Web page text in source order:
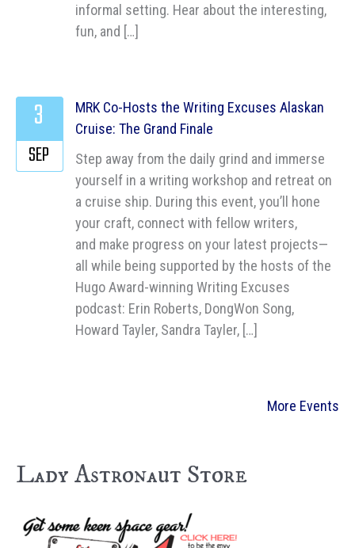
informal setting. Hear about the interesting,
fun, and […]
MRK Co-Hosts the Writing Excuses Alaskan
Cruise: The Grand Finale
Step away from the daily grind and immerse
yourself in a writing workshop and retreat on
a cruise ship. During this event, you’ll hone
your craft, connect with fellow writers,
and make progress on your latest projects—
all while being supported by the hosts of the
Hugo Award-winning Writing Excuses
podcast: Erin Roberts, DongWon Song,
Howard Tayler, Sandra Tayler, […]
3
SEP
More Events
Lady Astronaut Store